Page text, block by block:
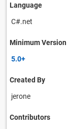
Language
C#.net
Minimum Version
5.0+
Created By
jerone
Contributors